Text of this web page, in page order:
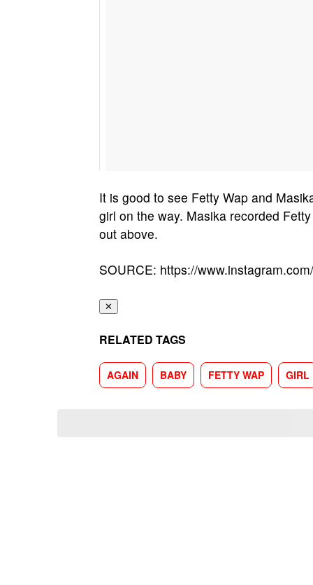
It is good to see Fetty Wap and
girl on the way. Masika recorded
out above.
SOURCE: https://
✕
RELATED TAGS
AGAIN BABY FETTY WAP GIRL